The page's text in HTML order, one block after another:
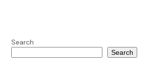
Search
Search